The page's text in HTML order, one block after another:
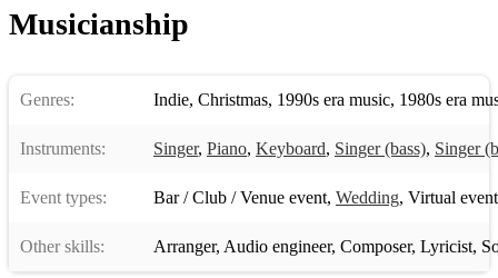
Into The Mystic - Van Morrison
Wonderful World - Sam Cooke
Musicianship
Genres: Indie, Christmas, 1990s era music, 1980s era
Instruments: Singer, Piano, Keyboard, Singer (bass), Singer
Event types: Bar / Club / Venue event, Wedding, Virtual event
Other skills: Arranger, Audio engineer, Composer, Lyricist,